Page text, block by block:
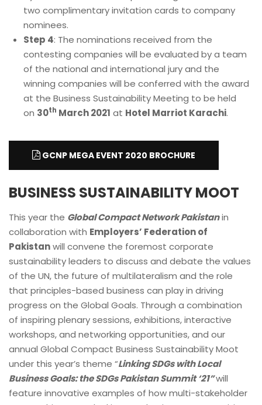
two complimentary invitation cards to company
nominees.
Step 4: The nominations received from the
contesting companies will be evaluated by a team
of the national and international jury and the
winning companies will be conferred with the award
at the Business Sustainability Meeting to be held
on 30th March 2021 at Hotel Marriot Karachi.
GCNP MEGA EVENT 2020 BROCHURE
BUSINESS SUSTAINABILITY MOOT
This year the Global Compact Network Pakistanin
collaboration with Employers’ Federation of
Pakistanwill convene the foremost corporate
sustainability leaders to discuss and debate the values
of the UN, the future of multilateralism and the role
that principles-based business can play in driving
progress on the Global Goals. Through a combination
of inspiring plenary sessions, exhibitions, interactive
workshops, and networking opportunities, and our
annual Global Compact Business Sustainability Moot
under this year’s theme “Linking SDGs with Local
Business Goals: the SDGs Pakistan Summit ‘21”will
feature innovative examples of how multi-stakeholder